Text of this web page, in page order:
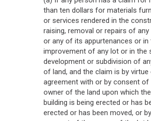
than ten dollars for materials
or services rendered in the
raising, removal or repairs of any
or any of its appurtenances or in
improvement of any lot or in the
development or subdivision of
of land, and the claim is by virtue
agreement with or by consent of
owner of the land upon which the
building is being erected or has
erected or has been moved, or by